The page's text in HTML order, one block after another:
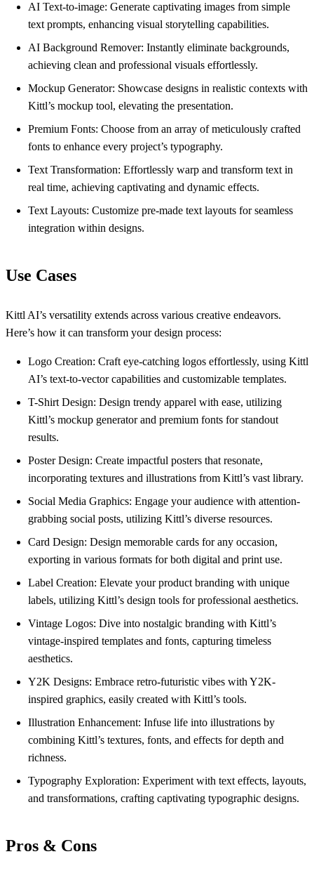
AI Text-to-image: Generate captivating images from simple
text prompts, enhancing visual storytelling capabilities.
AI Background Remover: Instantly eliminate backgrounds,
achieving clean and professional visuals effortlessly.
Mockup Generator: Showcase designs in realistic contexts with
Kittl’s mockup tool, elevating the presentation.
Premium Fonts: Choose from an array of meticulously crafted
fonts to enhance every project’s typography.
Text Transformation: Effortlessly warp and transform text in
real time, achieving captivating and dynamic effects.
Text Layouts: Customize pre-made text layouts for seamless
integration within designs.
Use Cases
Kittl AI’s versatility extends across various creative endeavors.
Here’s how it can transform your design process:
Logo Creation: Craft eye-catching logos effortlessly, using Kittl
AI’s text-to-vector capabilities and customizable templates.
T-Shirt Design: Design trendy apparel with ease, utilizing
Kittl’s mockup generator and premium fonts for standout
results.
Poster Design: Create impactful posters that resonate,
incorporating textures and illustrations from Kittl’s vast library.
Social Media Graphics: Engage your audience with attention-
grabbing social posts, utilizing Kittl’s diverse resources.
Card Design: Design memorable cards for any occasion,
exporting in various formats for both digital and print use.
Label Creation: Elevate your product branding with unique
labels, utilizing Kittl’s design tools for professional aesthetics.
Vintage Logos: Dive into nostalgic branding with Kittl’s
vintage-inspired templates and fonts, capturing timeless
aesthetics.
Y2K Designs: Embrace retro-futuristic vibes with Y2K-
inspired graphics, easily created with Kittl’s tools.
Illustration Enhancement: Infuse life into illustrations by
combining Kittl’s textures, fonts, and effects for depth and
richness.
Typography Exploration: Experiment with text effects, layouts,
and transformations, crafting captivating typographic designs.
Pros & Cons